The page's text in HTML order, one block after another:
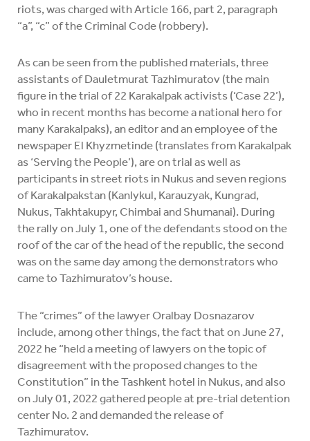
riots, was charged with Article 166, part 2, paragraph
“a”, “c” of the Criminal Code (robbery).
As can be seen from the published materials, three
assistants of Dauletmurat Tazhimuratov (the main
figure in the trial of 22 Karakalpak activists (‘Case 22’),
who in recent months has become a national hero for
many Karakalpaks), an editor and an employee of the
newspaper El Khyzmetinde (translates from Karakalpak
as ‘Serving the People’), are on trial as well as
participants in street riots in Nukus and seven regions
of Karakalpakstan (Kanlykul, Karauzyak, Kungrad,
Nukus, Takhtakupyr, Chimbai and Shumanai). During
the rally on July 1, one of the defendants stood on the
roof of the car of the head of the republic, the second
was on the same day among the demonstrators who
came to Tazhimuratov’s house.
The “crimes” of the lawyer Oralbay Dosnazarov
include, among other things, the fact that on June 27,
2022 he “held a meeting of lawyers on the topic of
disagreement with the proposed changes to the
Constitution” in the Tashkent hotel in Nukus, and also
on July 01, 2022 gathered people at pre-trial detention
center No. 2 and demanded the release of
Tazhimuratov.